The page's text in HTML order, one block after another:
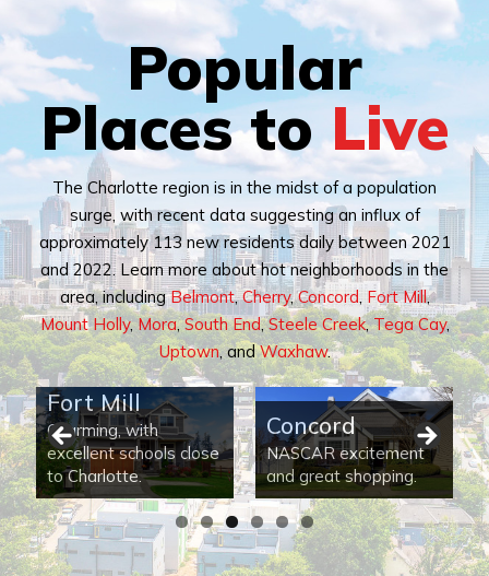
Popular
Places toLive
The Charlotte region is in the midst of a population
surge, with recent data suggesting an influx of
approximately 113 new residents daily between 2021
and 2022. Learn more about hot neighborhoods in the
area, includingBelmont,Cherry,Concord, Fort Mill,
Mount Holly, Mora,South End,Steele Creek,Tega Cay,
Uptown, andWaxhaw.
Fort Mill
Charming, with
excellent schools close
to Charlotte.
Concord
NASCAR excitement
and great shopping.